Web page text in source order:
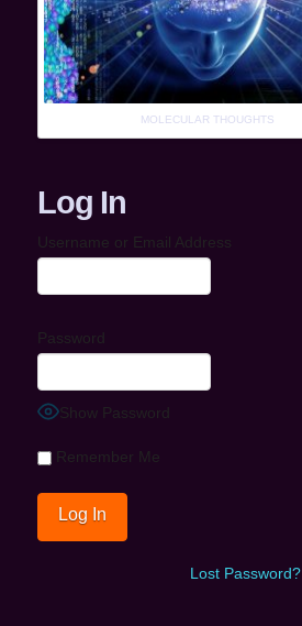
MOLECULAR THOUGHTS
Log In
Username or Email Address
Password
Show Password
Remember Me
Lost Password?